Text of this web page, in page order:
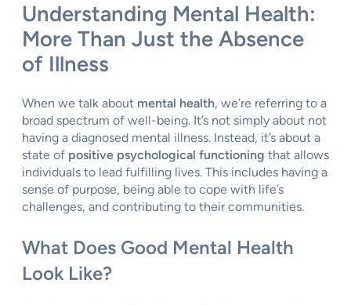
Understanding Mental Health:
More Than Just the Absence
of Illness
When we talk about mental health, we’re referring to a
broad spectrum of well-being. It’s not simply about not
having a diagnosed mental illness. Instead, it’s about a
state of positive psychological functioning that allows
individuals to lead fulfilling lives. This includes having a
sense of purpose, being able to cope with life’s
challenges, and contributing to their communities.
What Does Good Mental Health
Look Like?